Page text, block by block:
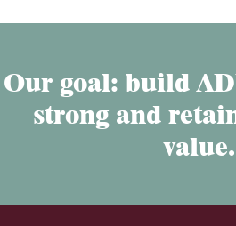
Our goal: build
strong and
value.